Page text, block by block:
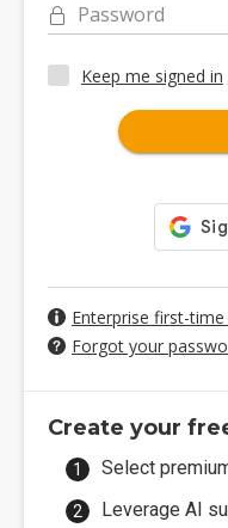
Password
Keep me signed in
Enterprise first-time
Forgot your
Create your
Select
Leverage AI